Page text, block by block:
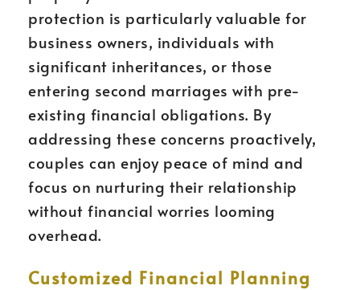
protection is particularly valuable for
business owners, individuals with
significant inheritances, or those
entering second marriages with pre-
existing financial obligations. By
addressing these concerns proactively,
couples can enjoy peace of mind and
focus on nurturing their relationship
without financial worries looming
overhead.
Customized Financial Planning